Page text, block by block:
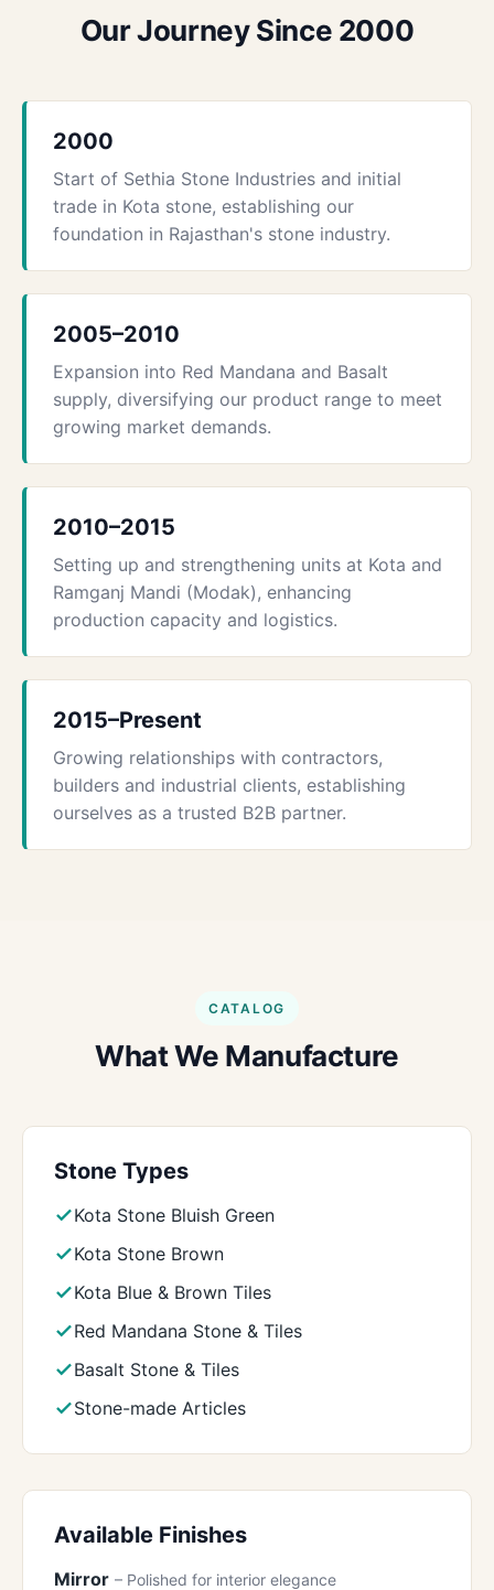
Our Journey Since 2000
2000
Start of Sethia Stone Industries and initial
trade in Kota stone, establishing our
foundation in Rajasthan's stone industry.
2005–2010
Expansion into Red Mandana and Basalt
supply, diversifying our product range to meet
growing market demands.
2010–2015
Setting up and strengthening units at Kota and
Ramganj Mandi (Modak), enhancing
production capacity and logistics.
2015–Present
Growing relationships with contractors,
builders and industrial clients, establishing
ourselves as a trusted B2B partner.
CATALOG
What We Manufacture
Stone Types
Kota Stone Bluish Green
Kota Stone Brown
Kota Blue & Brown Tiles
Red Mandana Stone & Tiles
Basalt Stone & Tiles
Stone-made Articles
Available Finishes
Mirror – Polished for interior elegance